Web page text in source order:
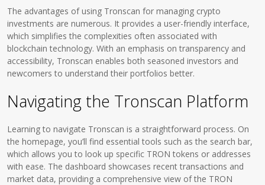
The advantages of using Tronscan for managing crypto
investments are numerous. It provides a user-friendly interface,
which simplifies the complexities often associated with
blockchain technology. With an emphasis on transparency and
accessibility, Tronscan enables both seasoned investors and
newcomers to understand their portfolios better.
Navigating the Tronscan Platform
Learning to navigate Tronscan is a straightforward process. On
the homepage, you’ll find essential tools such as the search bar,
which allows you to look up specific TRON tokens or addresses
with ease. The dashboard showcases recent transactions and
market data, providing a comprehensive view of the TRON